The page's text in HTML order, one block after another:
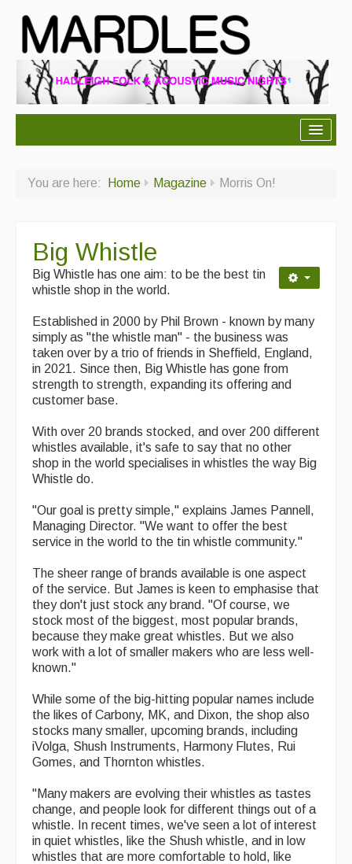
Ceilidh dance moves
Contact Us
Advertising with Us
Back Issues
Magazine
Features
Opinion
Morris On!
Back Issues
Reviews
CDs
Live Events
What's On
Featured events
Events Diary
Morris
Music and Song Clubs
Music and Song Sessions
Social Dance
You are here: Home Magazine Morris On!
Big Whistle
Big Whistle has one aim: to be the best tin
whistle shop in the world.
Established in 2000 by Phil Brown - known by many
simply as "the whistle man" - the business was
taken over by a trio of friends in Sheffield, England,
in 2021. Since then, Big Whistle has gone from
strength to strength, expanding its offering and
customer base.
With over 20 brands stocked, and over 200 different
whistles available, it's safe to say that no other
shop in the world specialises in whistles the way Big
Whistle do.
"Our goal is pretty simple," explains James Pannell,
Managing Director. "We want to offer the best
service in the world to the tin whistle community."
The sheer range of brands available is one aspect
of the service. But James is keen to emphasise that
they don't just stock any brand. "Of course, we
stock most of the biggest, most popular brands,
because they make great whistles. But we also
work with a lot of smaller makers who are less well-
known."
While some of the big-hitting popular names include
the likes of Carbony, MK, and Dixon, the shop also
stocks many smaller, upcoming brands, including
iVolga, Shush Instruments, Harmony Flutes, Rui
Gomes, and Thornton whistles.
"Many makers are evolving their whistles as tastes
change, and people look for different things out of a
whistle. In recent times, we've seen a lot of interest
in quiet whistles, like the Shush whistle, and in low
whistles that are more comfortable to hold, like